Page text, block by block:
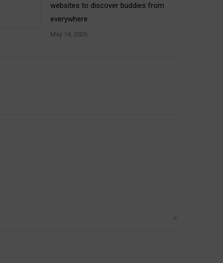
websites to discover buddies from
everywhere
May 14, 2026